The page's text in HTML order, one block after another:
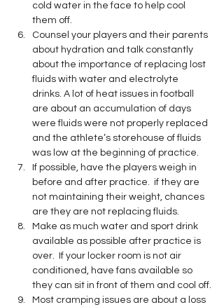
cold water in the face to help cool
them off.
Counsel your players and their parents
about hydration and talk constantly
about the importance of replacing lost
fluids with water and electrolyte
drinks. A lot of heat issues in football
are about an accumulation of days
were fluids were not properly replaced
and the athlete’s storehouse of fluids
was low at the beginning of practice.
If possible, have the players weigh in
before and after practice.  if they are
not maintaining their weight, chances
are they are not replacing fluids.
Make as much water and sport drink
available as possible after practice is
over.  If your locker room is not air
conditioned, have fans available so
they can sit in front of them and cool off.
Most cramping issues are about a loss